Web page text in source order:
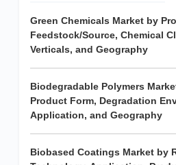
Green Chemicals Market by
Feedstock/Source, Chemical
Verticals, and Geography
Biodegradable Polymers
Product Form, Degradation
Application, and Geography
Biobased Coatings Market by